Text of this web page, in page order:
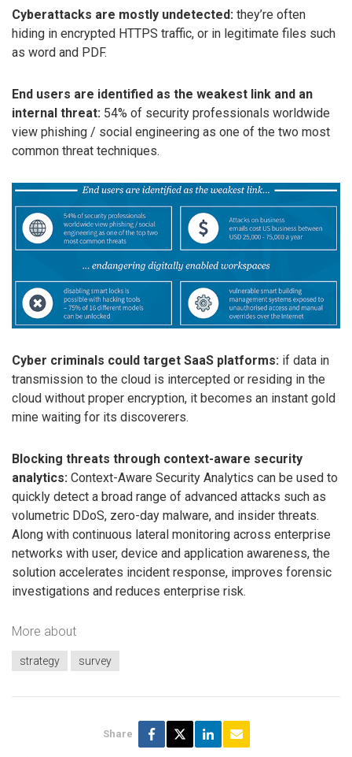
Cyberattacks are mostly undetected: they’re often
hiding in encrypted HTTPS traffic, or in legitimate files such
as word and PDF.
End users are identified as the weakest link and an
internal threat: 54% of security professionals worldwide
view phishing / social engineering as one of the two most
common threat techniques.
Cyber criminals could target SaaS platforms: if data in
transmission to the cloud is intercepted or residing in the
cloud without proper encryption, it becomes an instant gold
mine waiting for its discoverers.
Blocking threats through context-aware security
analytics: Context-Aware Security Analytics can be used to
quickly detect a broad range of advanced attacks such as
volumetric DDoS, zero-day malware, and insider threats.
Along with continuous lateral monitoring across enterprise
networks with user, device and application awareness, the
solution accelerates incident response, improves forensic
investigations and reduces enterprise risk.
More about
strategy survey
Share